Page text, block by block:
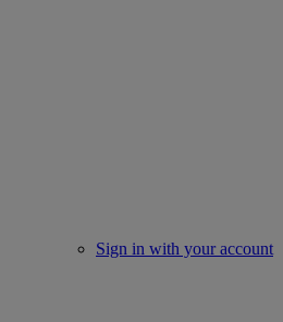
Sign in with your account